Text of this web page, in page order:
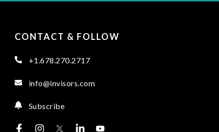
CONTACT & FOLLOW
+1.678.270.2717
info@invisors.com
Subscribe